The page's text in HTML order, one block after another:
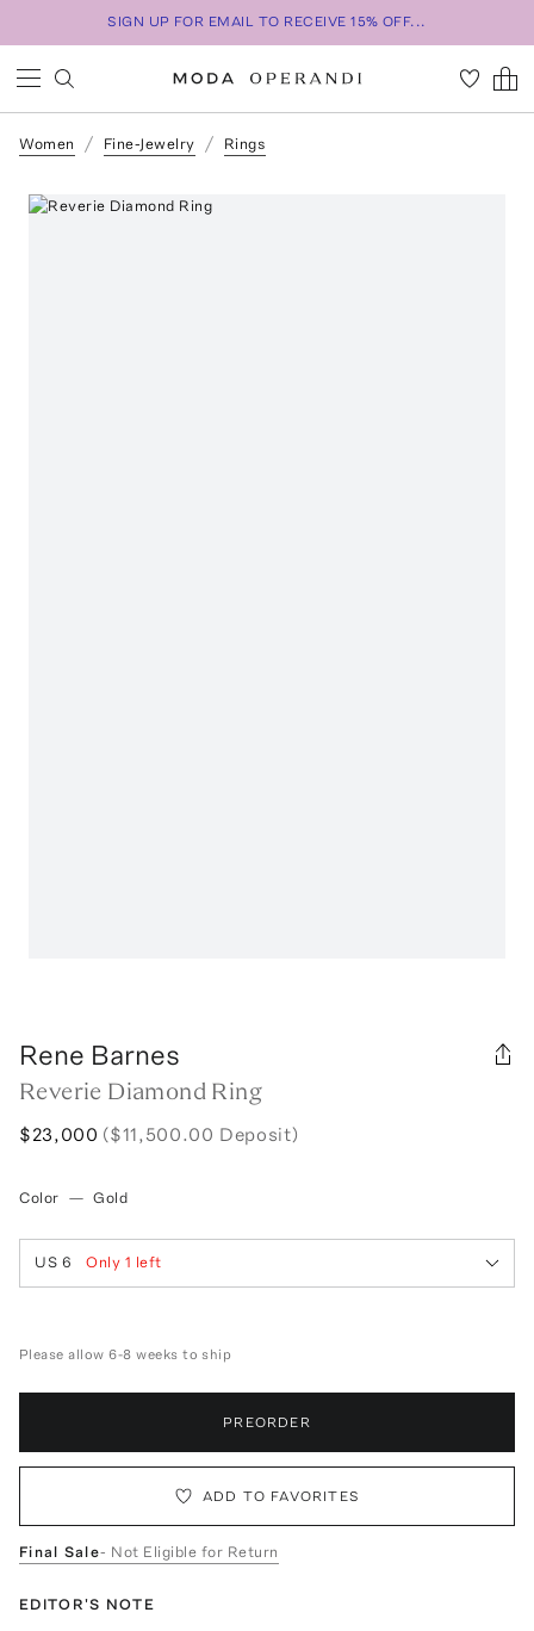
SIGN UP FOR EMAIL TO RECEIVE 15% OFF...
Women Fine-Jewelry Rings
Rene Barnes
Reverie Diamond Ring
$23,000 ($11,500.00 Deposit)
Color — Gold
US 6 Only 1 left
Please allow 6-8 weeks to ship
PREORDER
ADD TO FAVORITES
Final Sale- Not Eligible for Return
EDITOR'S NOTE